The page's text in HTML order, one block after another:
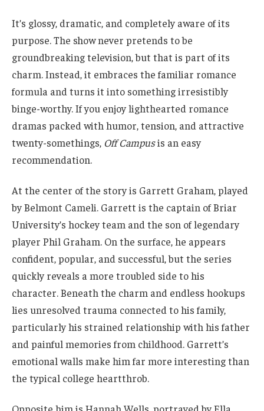
It’s glossy, dramatic, and completely aware of its
purpose. The show never pretends to be
groundbreaking television, but that is part of its
charm. Instead, it embraces the familiar romance
formula and turns it into something irresistibly
binge-worthy. If you enjoy lighthearted romance
dramas packed with humor, tension, and attractive
twenty-somethings, Off Campusis an easy
recommendation.
At the center of the story is Garrett Graham, played
by Belmont Cameli. Garrett is the captain of Briar
University’s hockey team and the son of legendary
player Phil Graham. On the surface, he appears
confident, popular, and successful, but the series
quickly reveals a more troubled side to his
character. Beneath the charm and endless hookups
lies unresolved trauma connected to his family,
particularly his strained relationship with his father
and painful memories from childhood. Garrett’s
emotional walls make him far more interesting than
the typical college heartthrob.